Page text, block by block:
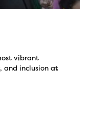
vibrant
and inclusion at